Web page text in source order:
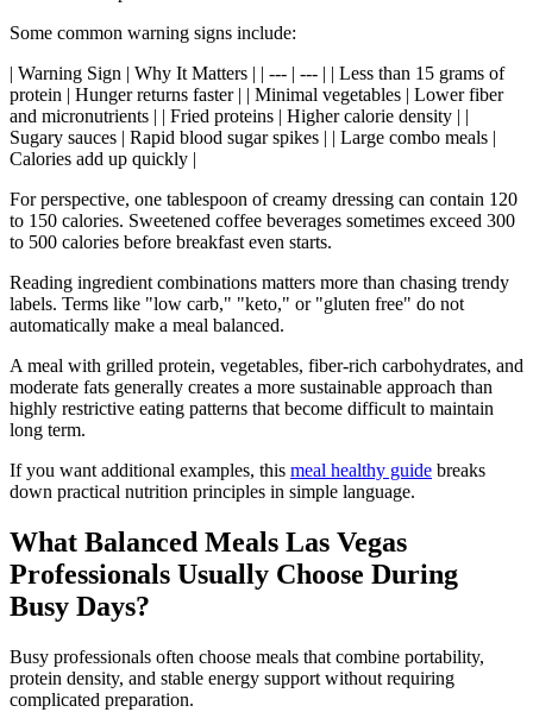
Some common warning signs include:
| Warning Sign | Why It Matters | | --- | --- | | Less than 15 grams of
protein | Hunger returns faster | | Minimal vegetables | Lower fiber
and micronutrients | | Fried proteins | Higher calorie density | |
Sugary sauces | Rapid blood sugar spikes | | Large combo meals |
Calories add up quickly |
For perspective, one tablespoon of creamy dressing can contain 120
to 150 calories. Sweetened coffee beverages sometimes exceed 300
to 500 calories before breakfast even starts.
Reading ingredient combinations matters more than chasing trendy
labels. Terms like "low carb," "keto," or "gluten free" do not
automatically make a meal balanced.
A meal with grilled protein, vegetables, fiber-rich carbohydrates, and
moderate fats generally creates a more sustainable approach than
highly restrictive eating patterns that become difficult to maintain
long term.
If you want additional examples, this meal healthy guide breaks
down practical nutrition principles in simple language.
What Balanced Meals Las Vegas
Professionals Usually Choose During
Busy Days?
Busy professionals often choose meals that combine portability,
protein density, and stable energy support without requiring
complicated preparation.